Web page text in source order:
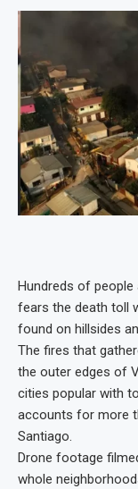
Hundreds of
fears the death toll
found on hillsides
The fires that
the outer edges of
cities popular with
accounts for more
Santiago.
Drone footage
whole